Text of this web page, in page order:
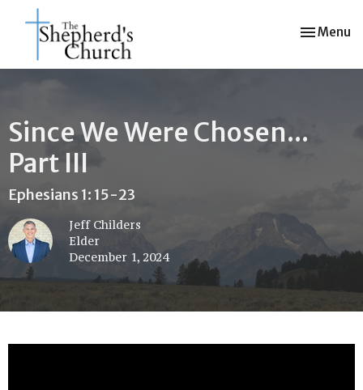
Toggle
Menu
Since We Were Chosen...
Part III
Ephesians 1: 15-23
Jeff Childers
Elder
December 1, 2024